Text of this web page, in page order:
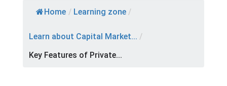
Home / Learning zone /
Learn about Capital Market... /
Key Features of Private...